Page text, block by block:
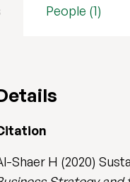
People (1)
Shaer H (2020)